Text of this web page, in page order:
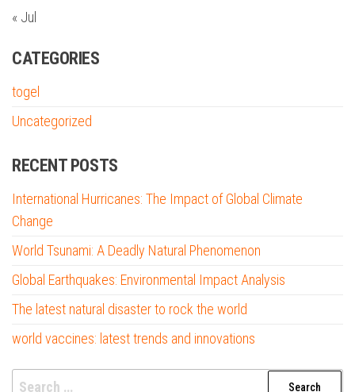
« Jul
CATEGORIES
togel
Uncategorized
RECENT POSTS
International Hurricanes: The Impact of Global Climate
Change
World Tsunami: A Deadly Natural Phenomenon
Global Earthquakes: Environmental Impact Analysis
The latest natural disaster to rock the world
world vaccines: latest trends and innovations
Search